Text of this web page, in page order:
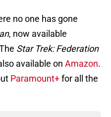
no one has gone
, now available
Star Trek: Federation
available on Amazon.
Paramount+for all the